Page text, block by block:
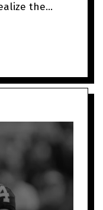
the